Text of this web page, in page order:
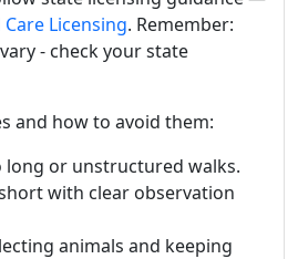
Licensing. Remember:
- check your state
and how to avoid them:
long or unstructured walks.
with clear observation
animals and keeping